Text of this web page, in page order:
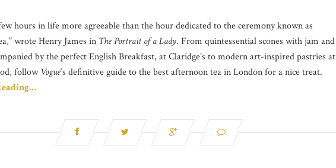
hours in life more agreeable than the hour dedicated to the ceremony known as
wrote Henry James in The Portrait of a Lady. From quintessential scones with jam and
by the perfect English Breakfast, at Claridge’s to modern art-inspired pastries at
follow Vogue‘s definitive guide to the best afternoon tea in London for a nice treat.